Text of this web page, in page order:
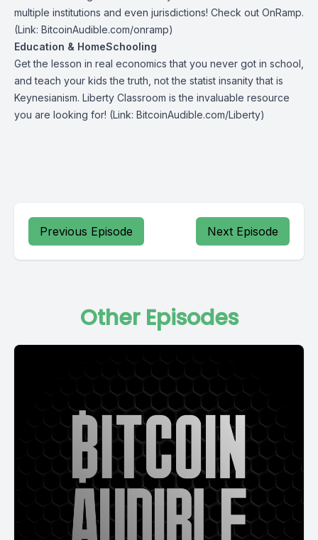
multiple institutions and even jurisdictions! Check out OnRamp.
(Link: BitcoinAudible.com/onramp)
Education & HomeSchooling
Get the lesson in real economics that you never got in school,
and teach your kids the truth, not the statist insanity that is
Keynesianism. Liberty Classroom is the invaluable resource
you are looking for! (Link: BitcoinAudible.com/Liberty)
Previous Episode Next Episode
Other Episodes